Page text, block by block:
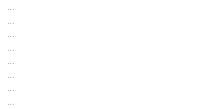
...
...
...
...
...
...
...
...